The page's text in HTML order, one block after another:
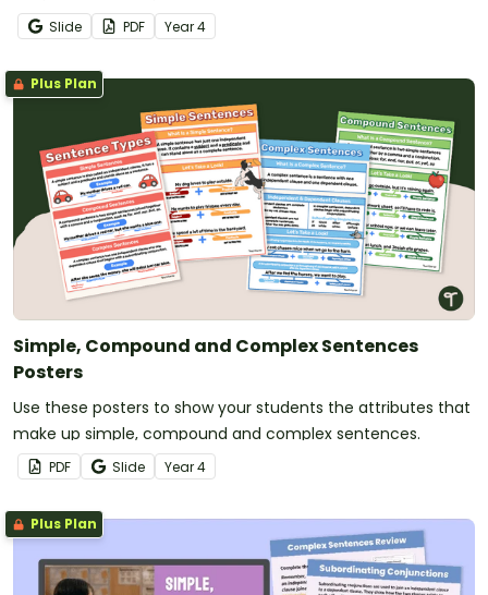
5.
Slide PDF Year4
Plus Plan
Simple, Compound and Complex Sentences
Posters
Use these posters to show your students the attributes that
make up simple, compound and complex sentences.
PDF Slide Year4
Plus Plan